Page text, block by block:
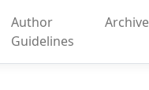
Author
Guidelines
Archive